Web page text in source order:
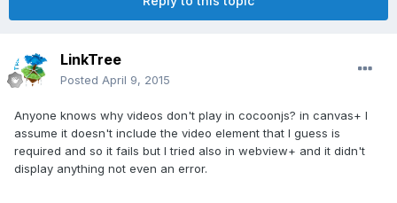
LinkTree
Posted April 9, 2015
Anyone knows why videos don't play in cocoonjs? in canvas+ I
assume it doesn't include the video element that I guess is
required and so it fails but I tried also in webview+ and it didn't
display anything not even an error.